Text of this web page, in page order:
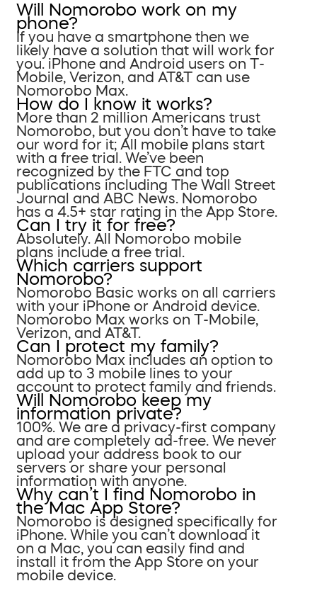
Will Nomorobo work on my
phone?
If you have a smartphone then we
likely have a solution that will work for
you. iPhone and Android users on T-
Mobile, Verizon, and AT&T can use
Nomorobo Max.
How do I know it works?
More than 2 million Americans trust
Nomorobo, but you don’t have to take
our word for it; All mobile plans start
with a free trial. We’ve been
recognized by the FTC and top
publications including The Wall Street
Journal and ABC News. Nomorobo
has a 4.5+ star rating in the App Store.
Can I try it for free?
Absolutely. All Nomorobo mobile
plans include a free trial.
Which carriers support
Nomorobo?
Nomorobo Basic works on all carriers
with your iPhone or Android device.
Nomorobo Max works on T-Mobile,
Verizon, and AT&T.
Can I protect my family?
Nomorobo Max includes an option to
add up to 3 mobile lines to your
account to protect family and friends.
Will Nomorobo keep my
information private?
100%. We are a privacy-first company
and are completely ad-free. We never
upload your address book to our
servers or share your personal
information with anyone.
Why can’t I find Nomorobo in
the Mac App Store?
Nomorobo is designed specifically for
iPhone. While you can’t download it
on a Mac, you can easily find and
install it from the App Store on your
mobile device.